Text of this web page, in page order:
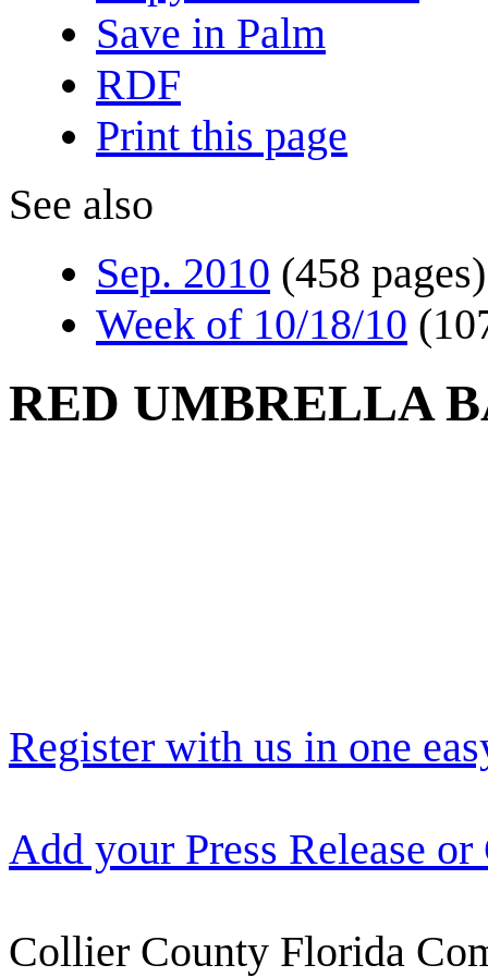
Save in Palm
RDF
Print this page
See also
Sep. 2010 (458 pages)
Week of 10/18/10
RED UMBRELLA
Register with us in one
Add your Press Release
Collier County Florida